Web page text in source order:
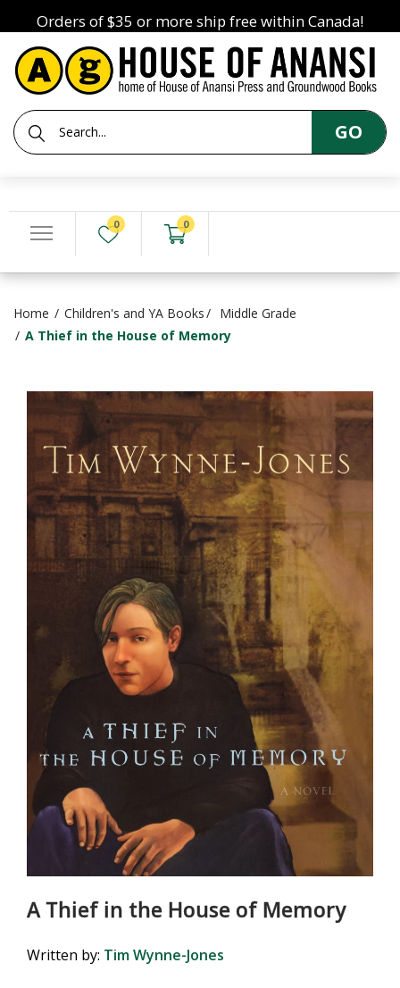
Orders of $35 or more ship free within Canada!
GO
0 0
Home Children's and YA Books
Middle Grade
A Thief in the House of Memory
A Thief in the House of Memory
Written by: Tim Wynne-Jones